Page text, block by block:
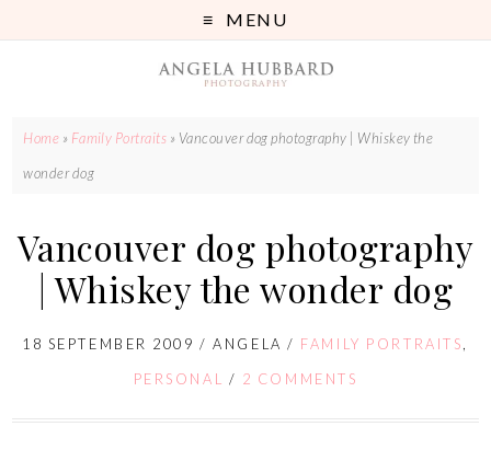
MENU
Home » Family Portraits » Vancouver dog photography | Whiskey the
wonder dog
Vancouver dog photography
| Whiskey the wonder dog
18 SEPTEMBER 2009 /ANGELA / FAMILY PORTRAITS,
PERSONAL / 2 COMMENTS